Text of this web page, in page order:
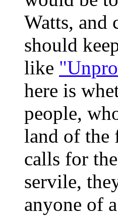
Watts, and
should
like
here is
people,
land of the
calls for
servile,
anyone of